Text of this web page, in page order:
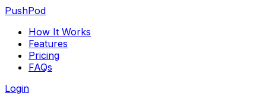
PushPod
How It Works
Features
Pricing
FAQs
Login